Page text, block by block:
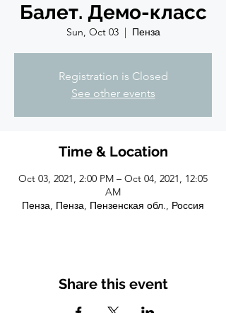
Балет. Демо-класс
Sun, Oct 03
  |
Пенза
Registration is Closed
See other events
Time & Location
Oct 03, 2021, 2:00 PM – Oct 04, 2021, 12:05
AM
Пенза, Пенза, Пензенская обл., Россия
Share this event